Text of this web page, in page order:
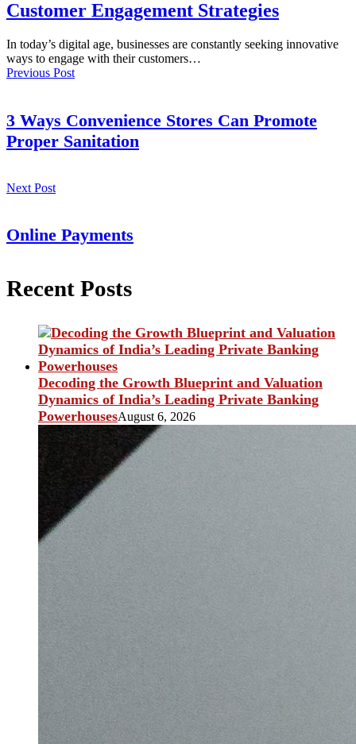
Customer Engagement Strategies
In today’s digital age, businesses are constantly seeking innovative
ways to engage with their customers…
Previous Post
3 Ways Convenience Stores Can Promote
Proper Sanitation
Next Post
Online Payments
Recent Posts
Decoding the Growth Blueprint and Valuation
Dynamics of India’s Leading Private Banking
PowerhousesAugust 6, 2026